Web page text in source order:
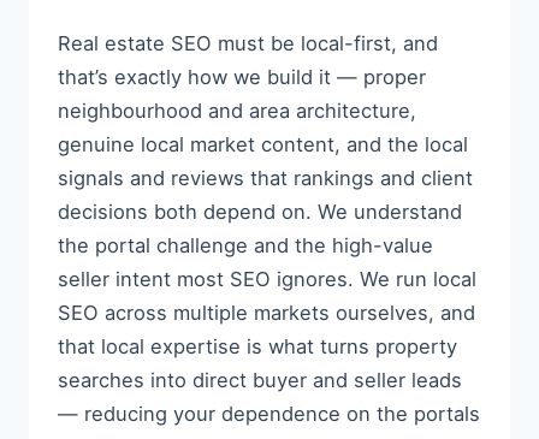
Real estate SEO must be local-first, and
that’s exactly how we build it — proper
neighbourhood and area architecture,
genuine local market content, and the local
signals and reviews that rankings and client
decisions both depend on. We understand
the portal challenge and the high-value
seller intent most SEO ignores. We run local
SEO across multiple markets ourselves, and
that local expertise is what turns property
searches into direct buyer and seller leads
— reducing your dependence on the portals